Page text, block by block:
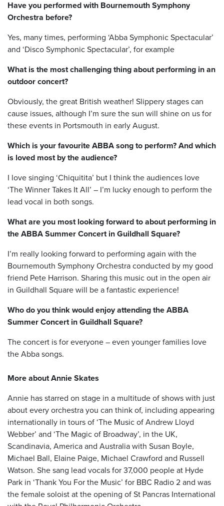
Have you performed with Bournemouth Symphony
Orchestra before?
Yes, many times, performing ‘Abba Symphonic Spectacular’
and ‘Disco Symphonic Spectacular’, for example
What is the most challenging thing about performing in an
outdoor concert?
Obviously, the great British weather! Slippery stages can
cause issues, although I’m sure the sun will shine on us for
these events in Portsmouth in early August.
Which is your favourite ABBA song to perform? And which
is loved most by the audience?
I love singing ‘Chiquitita’ but I think the audiences love
‘The Winner Takes It All’ – I’m lucky enough to perform the
lead vocal in both songs.
What are you most looking forward to about performing in
the ABBA Summer Concert in Guildhall Square?
I’m really looking forward to performing again with the
Bournemouth Symphony Orchestra conducted by my good
friend Pete Harrison. Sharing this music out in the open air
in Guildhall Square will be a fantastic experience!
Who do you think would enjoy attending the ABBA
Summer Concert in Guildhall Square?
The concert is for everyone – even younger families love
the Abba songs.
More about Annie Skates
Annie has starred on stage in a multitude of shows with just
about every orchestra you can think of, including appearing
internationally in tours of ‘The Music of Andrew Lloyd
Webber’ and ‘The Magic of Broadway’, in the UK,
Scandinavia, America and Australia with Susan Boyle,
Michael Ball, Elaine Paige, Michael Crawford and Russell
Watson. She sang lead vocals for 37,000 people at Hyde
Park in ‘Thank You For the Music’ for BBC Radio 2 and was
the female soloist at the opening of St Pancras International